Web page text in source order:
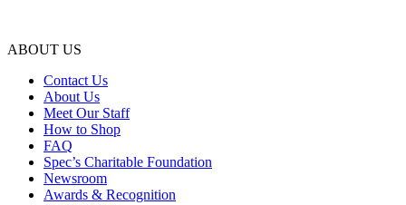
ABOUT US
Contact Us
About Us
Meet Our Staff
How to Shop
FAQ
Spec’s Charitable Foundation
Newsroom
Awards & Recognition